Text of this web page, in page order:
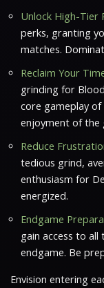
Unlock High-Tier
perks, granting
matches.
Reclaim Your
grinding for
core gameplay
enjoyment of the
Reduce
tedious grind,
enthusiasm for
energized.
Endgame
gain access to all
endgame. Be
Envision entering